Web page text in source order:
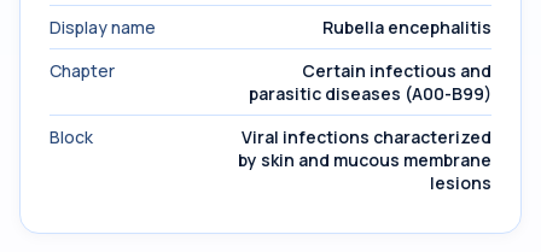
Display name
Rubella encephalitis
Chapter
Certain infectious and
parasitic diseases (A00-B99)
Block
Viral infections characterized
by skin and mucous membrane
lesions